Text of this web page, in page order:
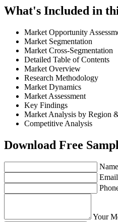
What's Included in
Market Opportunity
Market Segmentation
Market Cross-Segmentation
Detailed Table of Contents
Market Overview
Research Methodology
Market Dynamics
Market Assessment
Key Findings
Market Analysis by Region
Competitive Analysis
Download Free
Name
Your